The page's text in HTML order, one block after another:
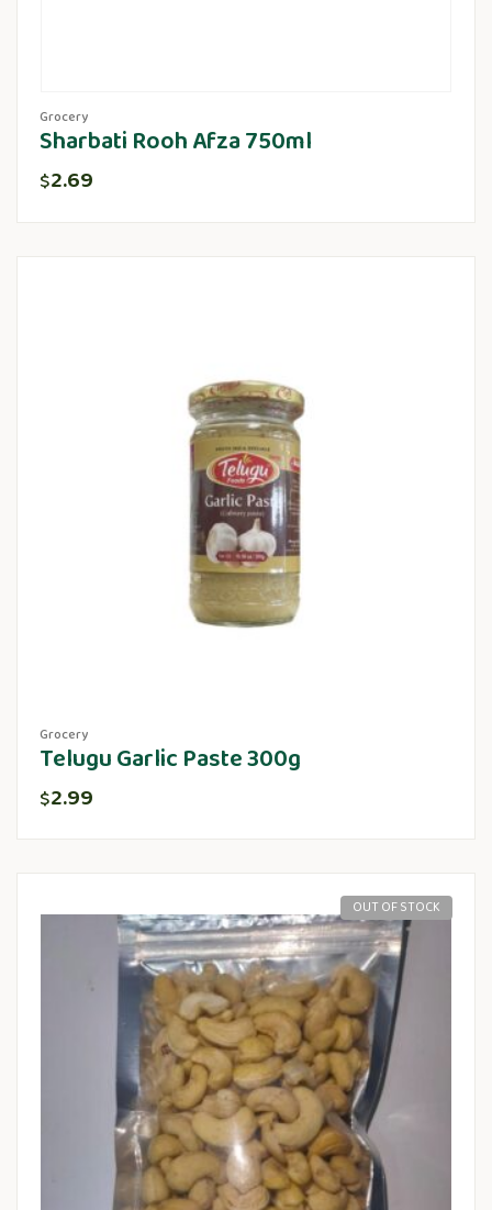
Grocery
Sharbati Rooh Afza 750ml
$2.69
Grocery
Telugu Garlic Paste 300g
$2.99
OUT OF STOCK